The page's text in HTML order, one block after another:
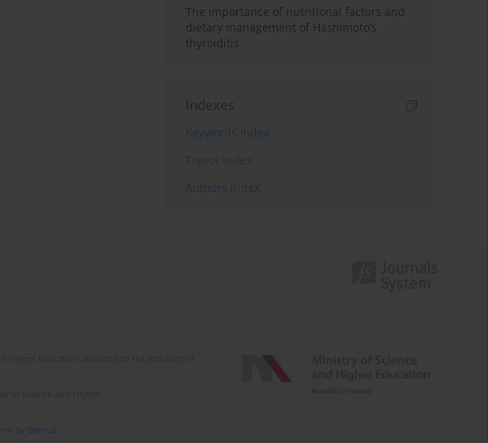
The importance of nutritional factors and
dietary management of Hashimoto’s
thyroiditis
Indexes
Keywords index
Topics index
Authors index
Bentus